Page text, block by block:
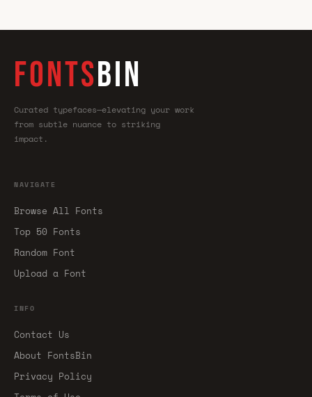
FONTSBIN
Curated typefaces—elevating your work
from subtle nuance to striking
impact.
NAVIGATE
Browse All Fonts
Top 50 Fonts
Random Font
Upload a Font
INFO
Contact Us
About FontsBin
Privacy Policy